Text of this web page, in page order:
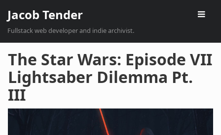
Jacob Tender
Fullstack web developer and indie archivist.
The Star Wars: Episode VII
Lightsaber Dilemma Pt.
III